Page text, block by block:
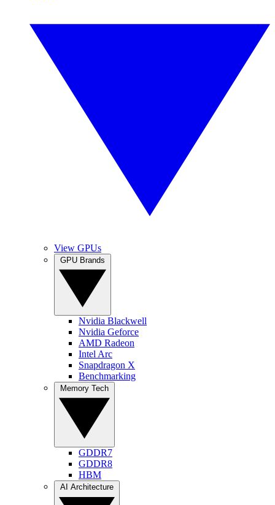
View GPUs
Nvidia Blackwell
Nvidia Geforce
AMD Radeon
Intel Arc
Snapdragon X
Benchmarking
GDDR7
GDDR8
HBM